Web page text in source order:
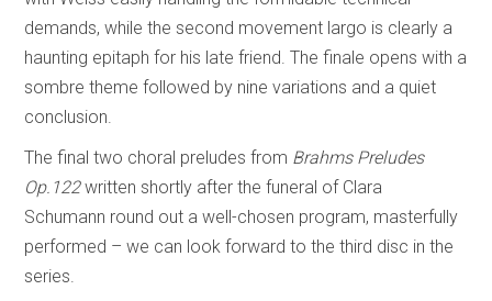
demands, while the second movement largo is clearly a
haunting epitaph for his late friend. The finale opens with a
sombre theme followed by nine variations and a quiet
conclusion.
The final two choral preludes from Brahms Preludes
Op.122written shortly after the funeral of Clara
Schumann round out a well-chosen program, masterfully
performed – we can look forward to the third disc in the
series.